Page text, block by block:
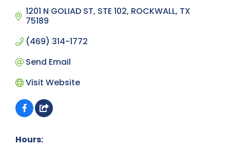
1201 N GOLIAD ST, STE 102 ROCKWALL TX
75189
(469) 314-1772
Send Email
Visit Website
Hours: